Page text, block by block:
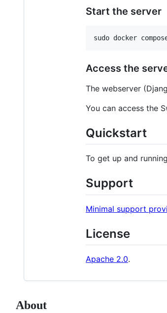
Start the server
sudo docker
Access the
The webserver
You can access the
Quickstart
To get up and
Support
Minimal support
License
Apache 2.0.
About